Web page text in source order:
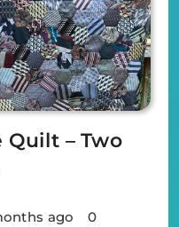
Quilt – Two
ago 0